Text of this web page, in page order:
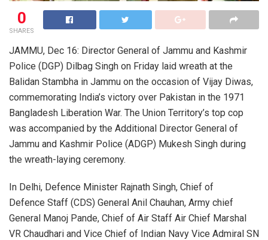
0
SHARES
JAMMU, Dec 16: Director General of Jammu and Kashmir
Police (DGP) Dilbag Singh on Friday laid wreath at the
Balidan Stambha in Jammu on the occasion of Vijay Diwas,
commemorating India’s victory over Pakistan in the 1971
Bangladesh Liberation War. The Union Territory’s top cop
was accompanied by the Additional Director General of
Jammu and Kashmir Police (ADGP) Mukesh Singh during
the wreath-laying ceremony.
In Delhi, Defence Minister Rajnath Singh, Chief of
Defence Staff (CDS) General Anil Chauhan, Army chief
General Manoj Pande, Chief of Air Staff Air Chief Marshal
VR Chaudhari and Vice Chief of Indian Navy Vice Admiral SN